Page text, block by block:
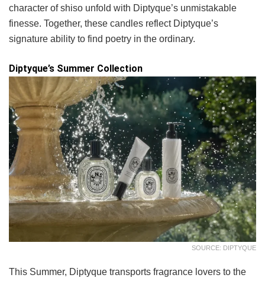
character of shiso unfold with Diptyque’s unmistakable
finesse. Together, these candles reflect Diptyque’s
signature ability to find poetry in the ordinary.
Diptyque’s Summer Collection
SOURCE: DIPTYQUE
This Summer, Diptyque transports fragrance lovers to the